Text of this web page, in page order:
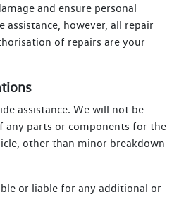
and ensure personal
assistance, however, all repair
of repairs are your
assistance. We will not be
any parts or components for the
other than minor breakdown
or liable for any additional or